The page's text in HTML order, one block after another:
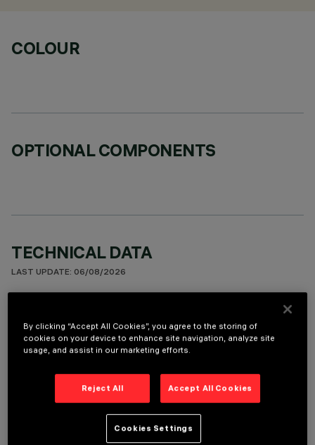
COLOUR
OPTIONAL COMPONENTS
TECHNICAL DATA
LAST UPDATE: 06/08/2026
596x596 mm luminaire for pendant installation or surface-
mounted on a modular grille - LED lamp with high colour
Based material (material of biological origin whose key
advantage is it comes from renewable sources). Product with
high efficiency LED complete with MPO screen for UGR<19
By clicking “Accept All Cookies”, you agree to the storing of
cookies on your device to enhance site navigation, analyze site
usage, and assist in our marketing efforts.
Reject All Accept All Cookies
Cookies Settings